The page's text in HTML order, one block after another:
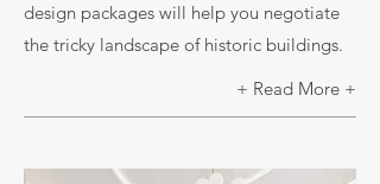
design packages will help you negotiate
the tricky landscape of historic buildings.
+ Read More +